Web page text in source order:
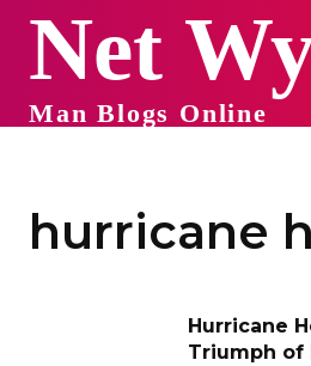
Net
Man Blogs Online
hurricane
Hurricane
Triumph of